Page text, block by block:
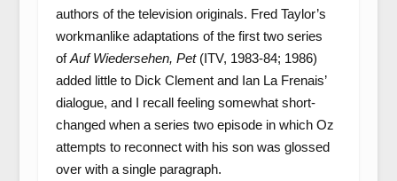
authors of the television originals. Fred Taylor’s
workmanlike adaptations of the first two series
ofAuf Wiedersehen, Pet(ITV, 1983-84; 1986)
added little to Dick Clement and Ian La Frenais’
dialogue, and I recall feeling somewhat short-
changed when a series two episode in which Oz
attempts to reconnect with his son was glossed
over with a single paragraph.